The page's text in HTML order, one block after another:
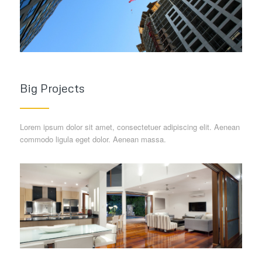
Big Projects
Lorem ipsum dolor sit amet, consectetuer adipiscing elit. Aenean
commodo ligula eget dolor. Aenean massa.